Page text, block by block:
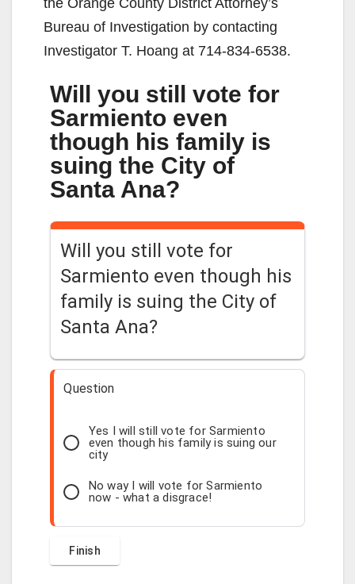
Bureau of Investigation by contacting
Investigator T. Hoang at 714-834-6538.
Will you still vote for
Sarmiento even
though his family is
suing the City of
Santa Ana?
Will you still vote for
Sarmiento even though his
family is suing the City of
Santa Ana?
Question
Yes I will still vote for Sarmiento
even though his family is suing our
city
No way I will vote for Sarmiento
now - what a disgrace!